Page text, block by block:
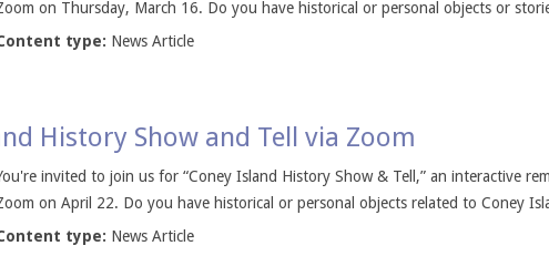
on Thursday, March 16. Do you have historical or personal objects or
type: News Article
History Show and Tell via Zoom
invited to join us for “Coney Island History Show & Tell,” an interactive
on April 22. Do you have historical or personal objects related to Coney
type: News Article